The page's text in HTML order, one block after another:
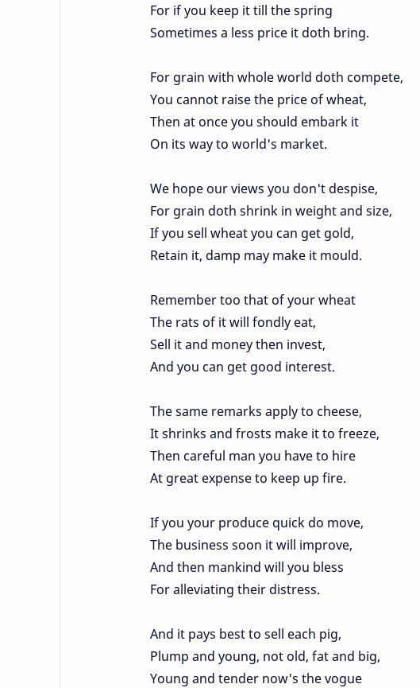
For if you keep it till the spring
Sometimes a less price it doth bring.
For grain with whole world doth compete,
You cannot raise the price of wheat,
Then at once you should embark it
On its way to world's market.
We hope our views you don't despise,
For grain doth shrink in weight and size,
If you sell wheat you can get gold,
Retain it, damp may make it mould.
Remember too that of your wheat
The rats of it will fondly eat,
Sell it and money then invest,
And you can get good interest.
The same remarks apply to cheese,
It shrinks and frosts make it to freeze,
Then careful man you have to hire
At great expense to keep up fire.
If you your produce quick do move,
The business soon it will improve,
And then mankind will you bless
For alleviating their distress.
And it pays best to sell each pig,
Plump and young, not old, fat and big,
Young and tender now's the vogue